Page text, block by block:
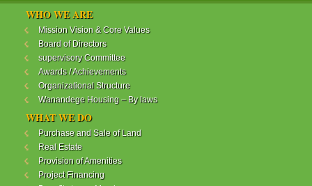
WANANDEGE HOUSING INFORMATION UPDATE
Dear Investors,
REF: WANANDEGE HOUSING INFORMATION
UPDATE
I hope this message will find you in good health. This
is to bring to your attention the progress of our
different projects. In addition, the Society
Management Committee is delighted to update you
on the available products and the latest
developments.
Below is a summary of all the products update:
WHO WE ARE
Mission Vision & Core Values
Board of Directors
supervisory Committee
Awards / Achievements
Organizational Structure
Wanandege Housing – By laws
WHAT WE DO
Purchase and Sale of Land
Real Estate
Provision of Amenities
Project Financing